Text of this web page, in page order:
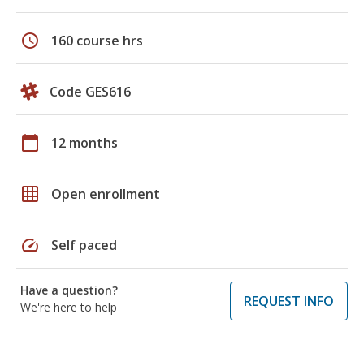
schedule 160 course hrs
Code GES616
calendar_today 12 months
grid_on Open enrollment
speed Self paced
Have a question?
We're here to help
REQUEST INFO